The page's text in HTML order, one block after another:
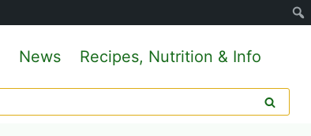
News Recipes, Nutrition & Info